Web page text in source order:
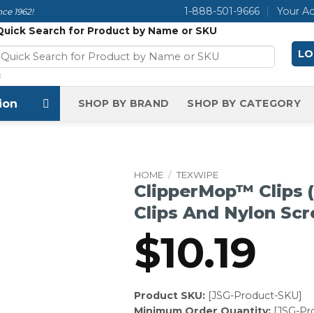
1962! 1-888-501-9666 Your
Search for Product by Name or SKU
SHOP BY BRAND SHOP BY CATEGORY
HOME / TEXWIPE
ClipperMop™ Clips
Clips And Nylon
$10.19
Product SKU:[JSG-Product-SKU]